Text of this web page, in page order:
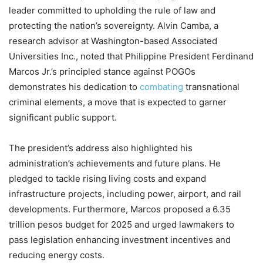
leader committed to upholding the rule of law and
protecting the nation’s sovereignty. Alvin Camba, a
research advisor at Washington-based Associated
Universities Inc., noted that Philippine President Ferdinand
Marcos Jr.’s principled stance against POGOs
demonstrates his dedication to combating transnational
criminal elements, a move that is expected to garner
significant public support.
The president’s address also highlighted his
administration’s achievements and future plans. He
pledged to tackle rising living costs and expand
infrastructure projects, including power, airport, and rail
developments. Furthermore, Marcos proposed a 6.35
trillion pesos budget for 2025 and urged lawmakers to
pass legislation enhancing investment incentives and
reducing energy costs.